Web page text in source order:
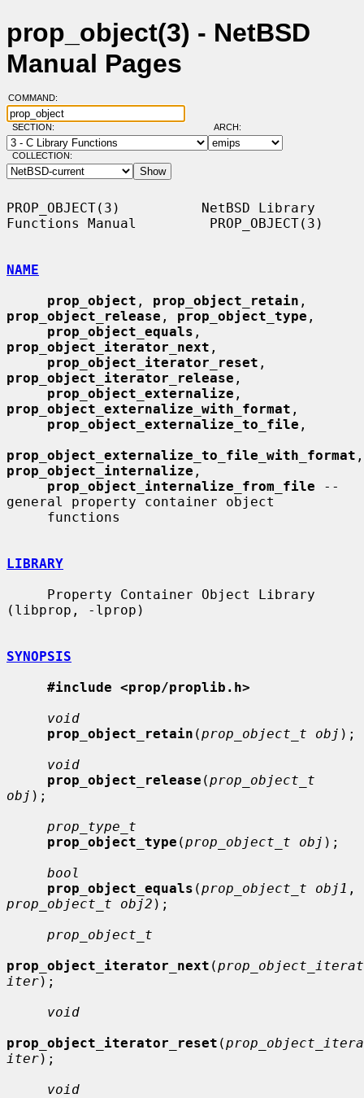
prop_object(3) - NetBSD
Manual Pages
COMMAND:
SECTION: ARCH:
COLLECTION:
PROP_OBJECT(3)          NetBSD Library
Functions Manual         PROP_OBJECT(3)
NAME
prop_object , prop_object_retain
prop_object_release , prop_object_type ,
prop_object_equals
prop_object_iterator_next ,
prop_object_iterator_reset
prop_object_iterator_release ,
prop_object_externalize
prop_object_externalize_with_format ,
prop_object_externalize_to_file ,
prop_object_externalize_to_file_with_format
prop_object_internalize ,
prop_object_internalize_from_file --
general property container object
LIBRARY
(libprop, -lprop)
SYNOPSIS
#include <prop/proplib.h>
void
prop_object_retain (prop_object_t obj );
void
prop_object_release (prop_object_t
obj );
prop_type_t
prop_object_type (prop_object_t obj );
bool
prop_object_equals (prop_object_t obj1
prop_object_t obj2 );
prop_object_t
prop_object_iterator_next (
iter);
void
prop_object_iterator_reset (
iter);
void